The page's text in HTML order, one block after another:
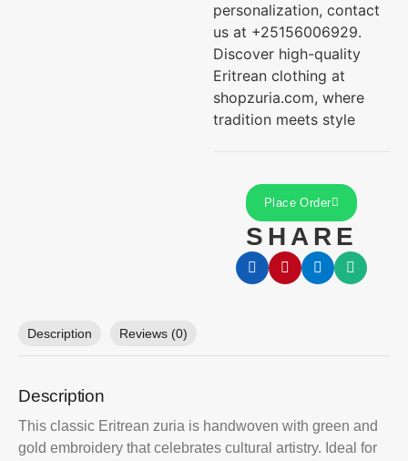
personalization, contact
us at +25156006929.
Discover high-quality
Eritrean clothing at
shopzuria.com, where
tradition meets style
Place Order
SHARE
Description Reviews (0)
Description
This classic Eritrean zuria is handwoven with green and
gold embroidery that celebrates cultural artistry. Ideal for